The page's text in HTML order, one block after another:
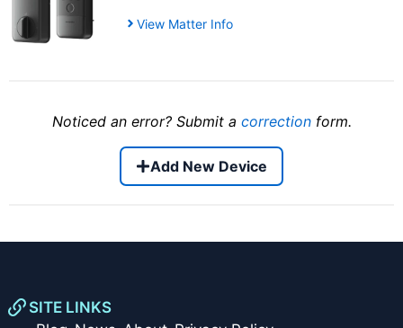
View Matter Info
Noticed an error? Submit a correctionform.
Add New Device
SITE LINKS